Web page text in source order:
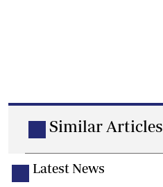
Similar Articles
Latest News